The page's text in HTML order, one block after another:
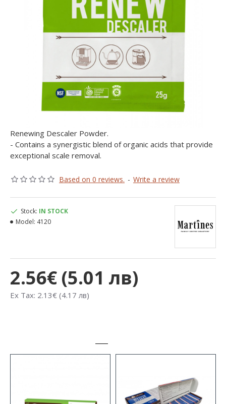
Renewing Descaler Powder.
- Contains a synergistic blend of organic acids that provide
exceptional scale removal.
Based on 0 reviews. - Write a review
2.56€ (5.01 лв)
Ex Tax: 2.13€ (4.17 лв)
Stock: IN STOCK
Model: 4120